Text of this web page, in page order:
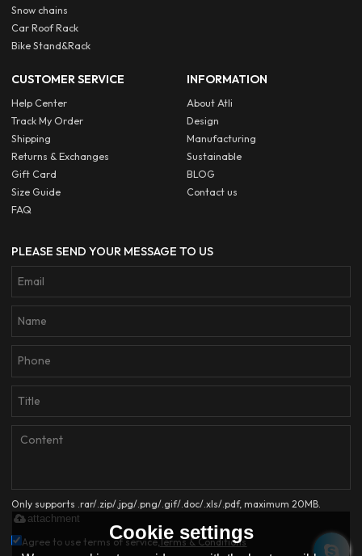
Snow chains
Car Roof Rack
Bike Stand&Rack
CUSTOMER SERVICE
Help Center
Track My Order
Shipping
Returns & Exchanges
Gift Card
Size Guide
FAQ
INFORMATION
About Atli
Design
Manufacturing
Sustainable
BLOG
Contact us
PLEASE SEND YOUR MESSAGE TO US
Only supports .rar/.zip/.jpg/.png/.gif/.doc/.xls/.pdf, maximum 20MB.
attachment
Agree to use terms of service,Terms & Conditions
Cookie settings